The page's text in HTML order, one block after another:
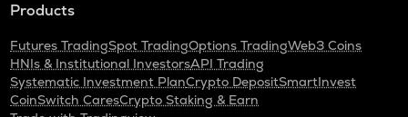
Products
Futures TradingSpot TradingOptions TradingWeb3 Coins
HNIs & Institutional InvestorsAPI Trading
Systematic Investment PlanCrypto DepositSmartInvest
CoinSwitch CaresCrypto Staking & Earn